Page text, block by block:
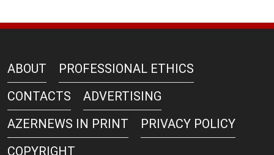
ABOUT
PROFESSIONAL ETHICS
CONTACTS
ADVERTISING
AZERNEWS IN PRINT
PRIVACY POLICY
COPYRIGHT